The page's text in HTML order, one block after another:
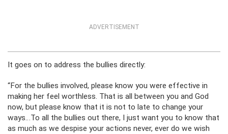
ADVERTISEMENT
It goes on to address the bullies directly:
“For the bullies involved, please know you were effective in
making her feel worthless. That is all between you and God
now, but please know that it is not to late to change your
ways…To all the bullies out there, I just want you to know that
as much as we despise your actions never, ever do we wish